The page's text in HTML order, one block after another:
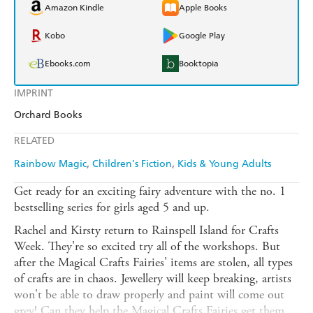
IMPRINT
Orchard Books
RELATED
Rainbow Magic Children's Fiction Kids & Young Adults
Amazon Kindle Apple Books
Kobo Google Play
Ebooks.com Booktopia
Get ready for an exciting fairy adventure with the no. 1
bestselling series for girls aged 5 and up.
Rachel and Kirsty return to Rainspell Island for Crafts
Week. They're so excited try all of the workshops. But
after the Magical Crafts Fairies' items are stolen, all types
of crafts are in chaos. Jewellery will keep breaking, artists
won't be able to draw properly and paint will come out